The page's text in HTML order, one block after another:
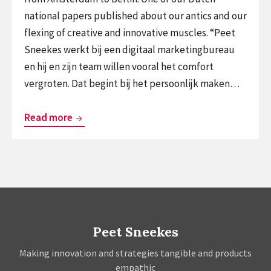
national papers published about our antics and our
flexing of creative and innovative muscles. “Peet
Sneekes werkt bij een digitaal marketingbureau
en hij en zijn team willen vooral het comfort
vergroten. Dat begint bij het persoonlijk maken…
Read more Trouw
Tech
inspiration
on
Peet Sneekes
Making innovation and strategies tangible and products
empathic